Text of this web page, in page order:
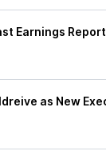
Earnings
as New